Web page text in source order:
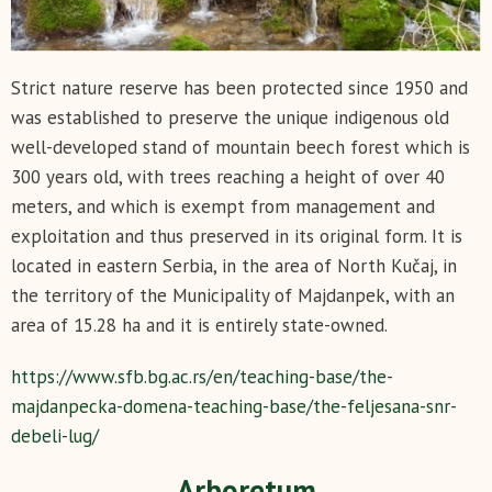
Strict nature reserve has been protected since 1950 and
was established to preserve the unique indigenous old
well-developed stand of mountain beech forest which is
300 years old, with trees reaching a height of over 40
meters, and which is exempt from management and
exploitation and thus preserved in its original form. It is
located in eastern Serbia, in the area of North Kučaj, in
the territory of the Municipality of Majdanpek, with an
area of 15.28 ha and it is entirely state-owned.
https://www.sfb.bg.ac.rs/en/teaching-base/the-
majdanpecka-domena-teaching-base/the-feljesana-snr-
debeli-lug/